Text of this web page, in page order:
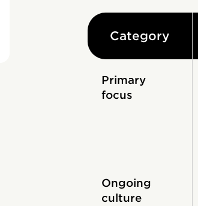
Category
Primary
focus
Ongoing
culture